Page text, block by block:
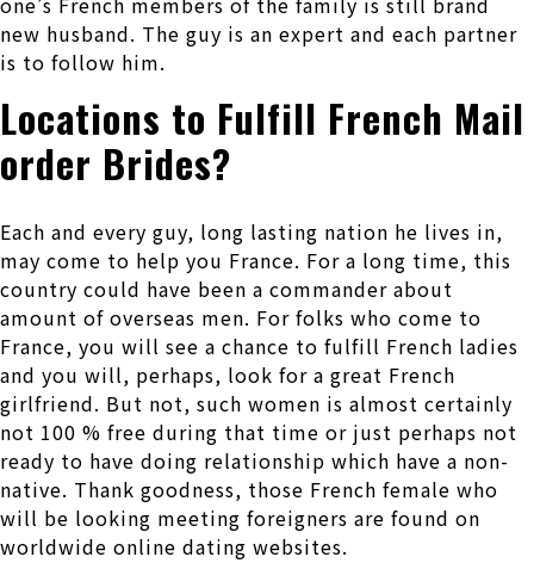
new husband. The guy is an expert and each partner
is to follow him.
Locations to Fulfill French Mail
order Brides?
Each and every guy, long lasting nation he lives in,
may come to help you France. For a long time, this
country could have been a commander about
amount of overseas men. For folks who come to
France, you will see a chance to fulfill French ladies
and you will, perhaps, look for a great French
girlfriend. But not, such women is almost certainly
not 100 % free during that time or just perhaps not
ready to have doing relationship which have a non-
native. Thank goodness, those French female who
will be looking meeting foreigners are found on
worldwide online dating websites.